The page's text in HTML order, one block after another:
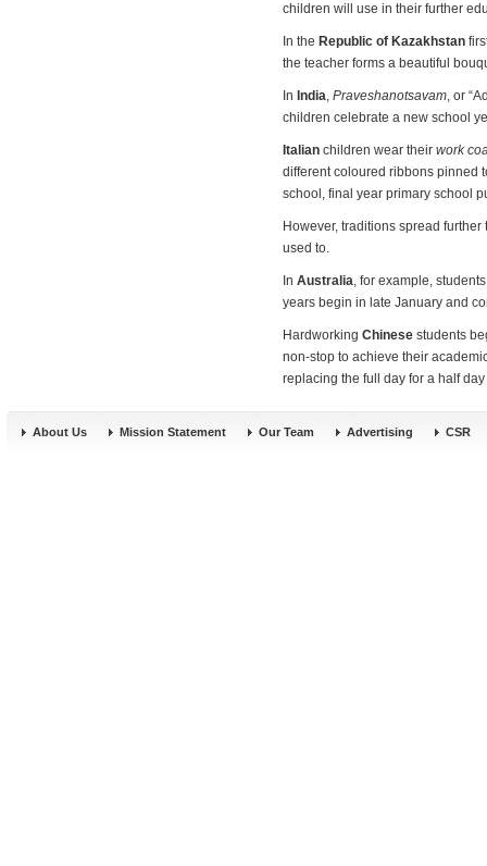
children will use in their further
In the Republic of Kazakhstan
the teacher forms a beautiful
In India, Praveshanotsavam, or
children celebrate a new school
Italian children wear their work
different coloured ribbons pinned
school, final year primary school
However, traditions spread
used to.
In Australia, for example,
years begin in late January and
Hardworking Chinese students
non-stop to achieve their
replacing the full day for a half
About Us Mission Statement Our Team Advertising CSR